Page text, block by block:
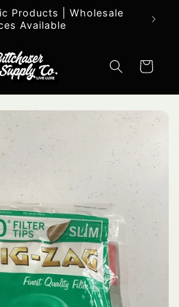
Products | Wholesale
Available
Cart